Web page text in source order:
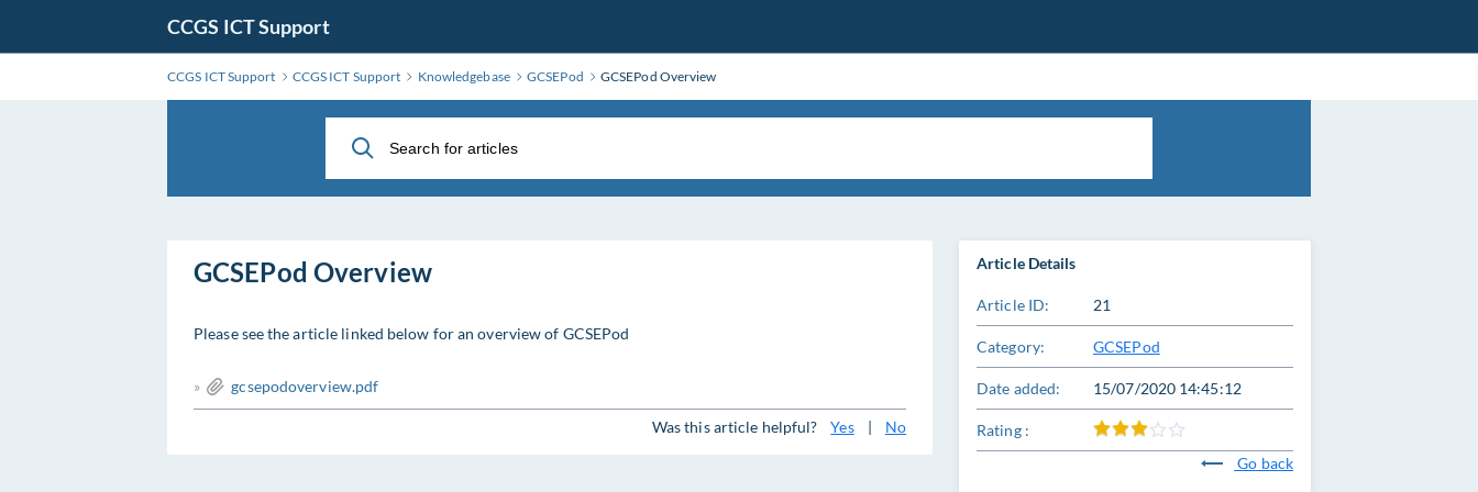
CCGS ICT Support
CCGS ICT Support CCGS ICT Support Knowledgebase GCSEPod GCSEPod Overview
GCSEPod Overview
Please see the article linked below for an overview of GCSEPod
» gcsepodoverview.pdf
Was this article helpful? Yes | No
Article Details
Article ID: 21
Category: GCSEPod
Date added: 15/07/2020 14:45:12
Rating :
Go back